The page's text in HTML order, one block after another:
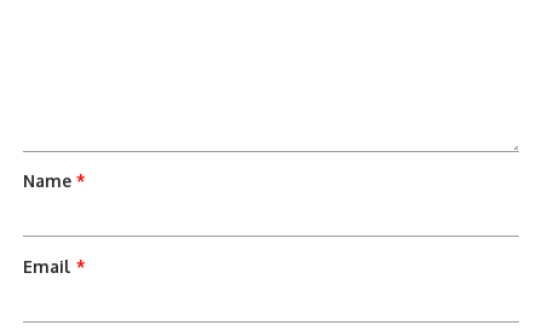
Name*
Email*